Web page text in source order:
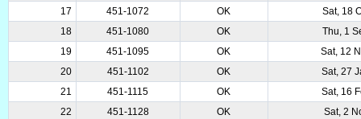
17
451-1072 OK
Sat, 18
18
451-1080 OK
Thu, 1
19
451-1095 OK
Sat, 12
20
451-1102 OK
Sat, 27
21
451-1115 OK
Sat, 16
22
451-1128 OK
Sat, 2